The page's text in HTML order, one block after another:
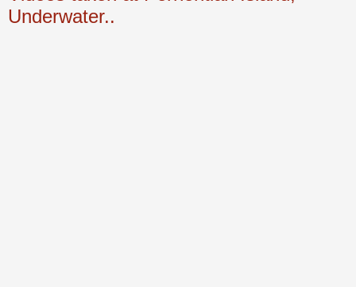
Underwater..